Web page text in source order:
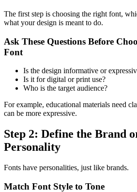
The first step is choosing the right font,
what your design is meant to do.
Ask These Questions Before
Font
Is the design informative or
Is it for digital or print use?
Who is the target audience?
For example, educational materials need
can be more expressive.
Step 2: Define the Brand
Personality
Fonts have personalities, just like brands.
Match Font Style to Tone